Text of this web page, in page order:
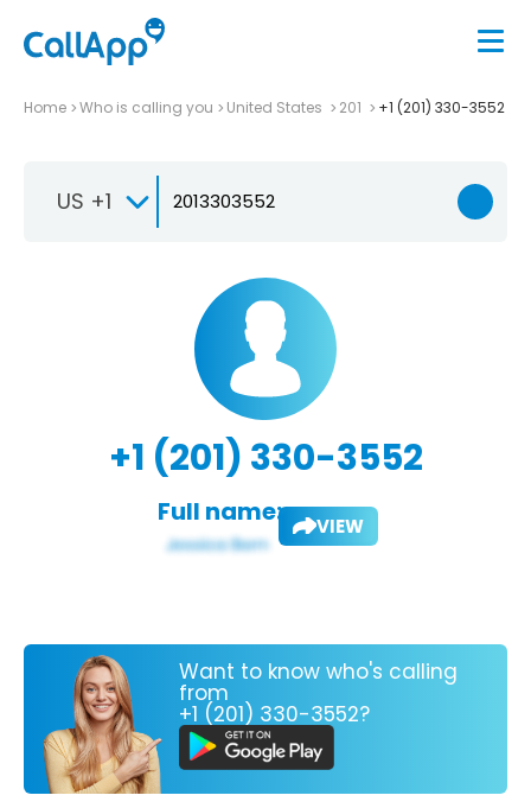
Home Who is calling you United States 201 +1 (201) 330-3552
US +1
+1 (201) 330-3552
Full name: VIEW
Want to know who's calling
from
+1 (201) 330-3552?